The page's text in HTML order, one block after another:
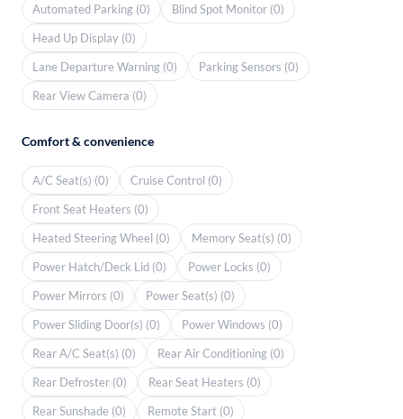
Automated Parking (0)
Blind Spot Monitor (0)
Head Up Display (0)
Lane Departure Warning (0)
Parking Sensors (0)
Rear View Camera (0)
Comfort & convenience
A/C Seat(s) (0)
Cruise Control (0)
Front Seat Heaters (0)
Heated Steering Wheel (0)
Memory Seat(s) (0)
Power Hatch/Deck Lid (0)
Power Locks (0)
Power Mirrors (0)
Power Seat(s) (0)
Power Sliding Door(s) (0)
Power Windows (0)
Rear A/C Seat(s) (0)
Rear Air Conditioning (0)
Rear Defroster (0)
Rear Seat Heaters (0)
Rear Sunshade (0)
Remote Start (0)